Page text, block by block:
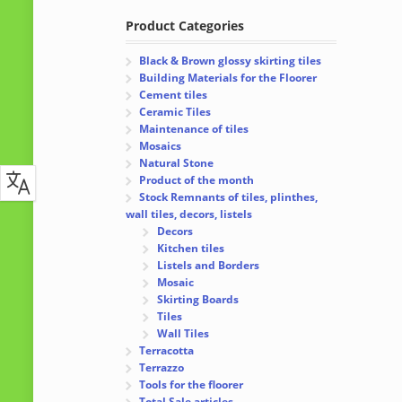
Product Categories
Black & Brown glossy skirting tiles
Building Materials for the Floorer
Cement tiles
Ceramic Tiles
Maintenance of tiles
Mosaics
Natural Stone
Product of the month
Stock Remnants of tiles, plinthes,
wall tiles, decors, listels
Decors
Kitchen tiles
Listels and Borders
Mosaic
Skirting Boards
Tiles
Wall Tiles
Terracotta
Terrazzo
Tools for the floorer